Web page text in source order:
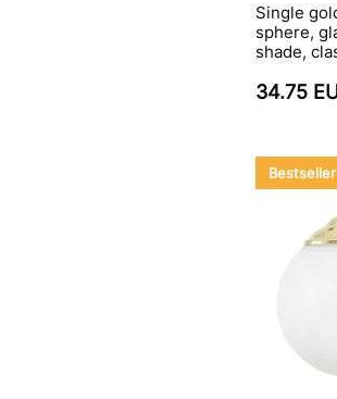
Single
sphere,
shade,
34.75
Bestseller